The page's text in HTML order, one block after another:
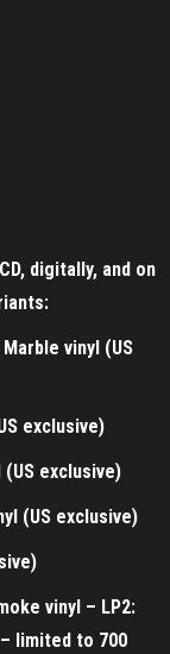
digitally, and on
vinyl (US
exclusive)
(US exclusive)
(US exclusive)
vinyl – LP2:
limited to 700